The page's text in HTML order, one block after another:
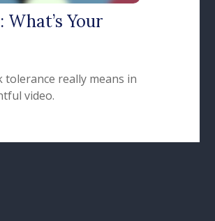
What’s Your
really means in
video.